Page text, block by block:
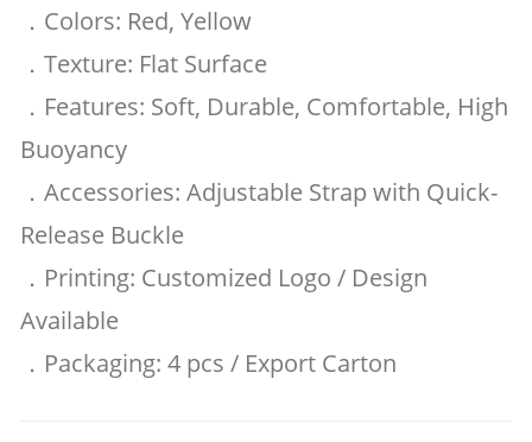
．Colors: Red, Yellow
．Texture: Flat Surface
．Features: Soft, Durable, Comfortable, High
Buoyancy
．Accessories: Adjustable Strap with Quick-
Release Buckle
．Printing: Customized Logo / Design
Available
．Packaging: 4 pcs / Export Carton